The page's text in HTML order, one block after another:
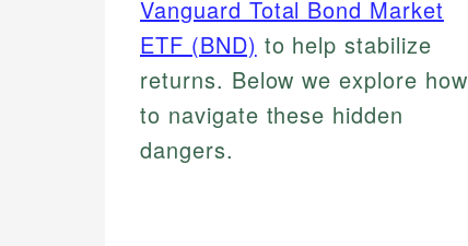
Vanguard Total Bond Market
ETF (BND) to help stabilize
returns. Below we explore how
to navigate these hidden
dangers.